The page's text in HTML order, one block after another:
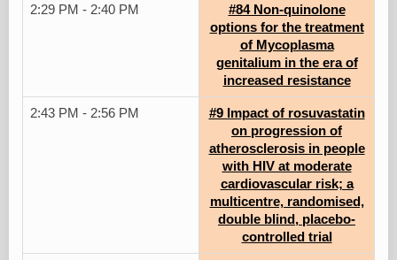
2:29 PM - 2:40 PM
#84 Non-quinolone
options for the treatment
of Mycoplasma
genitalium in the era of
increased resistance
2:43 PM - 2:56 PM
#9 Impact of rosuvastatin
on progression of
atherosclerosis in people
with HIV at moderate
cardiovascular risk; a
multicentre, randomised,
double blind, placebo-
controlled trial